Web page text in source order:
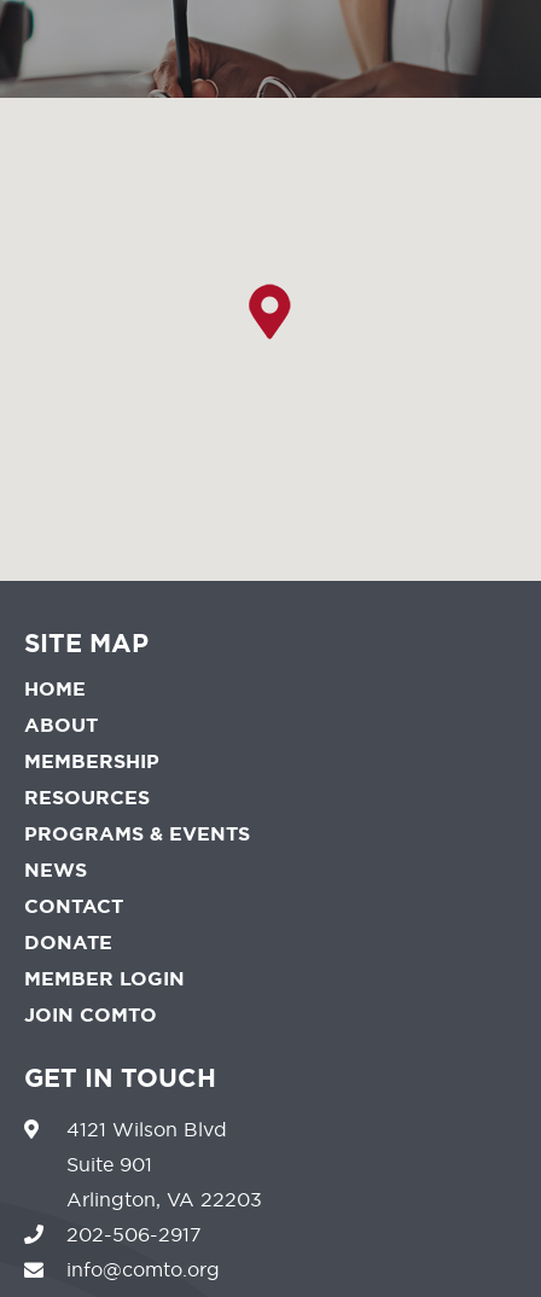
SITE MAP
HOME
ABOUT
MEMBERSHIP
RESOURCES
PROGRAMS & EVENTS
NEWS
CONTACT
DONATE
MEMBER LOGIN
JOIN COMTO
GET IN TOUCH
4121 Wilson Blvd
Suite 901
Arlington, VA 22203
202-506-2917
info@comto.org